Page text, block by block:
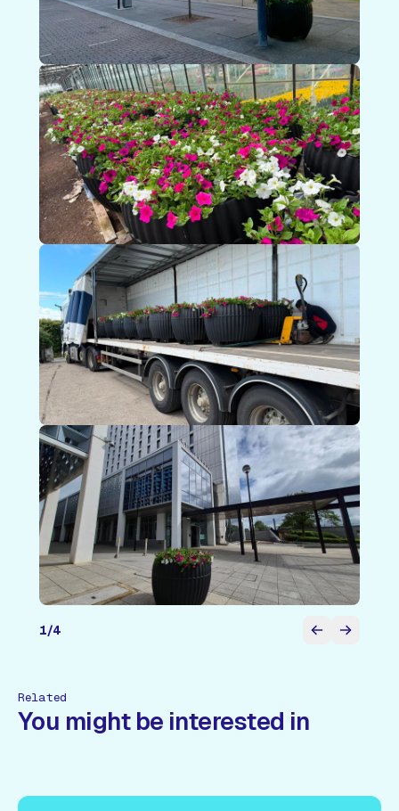
1/4
Related
You might be interested in